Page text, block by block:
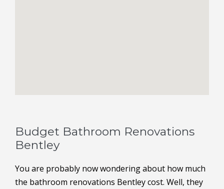
Budget Bathroom Renovations
Bentley
You are probably now wondering about how much
the bathroom renovations Bentley cost. Well, they